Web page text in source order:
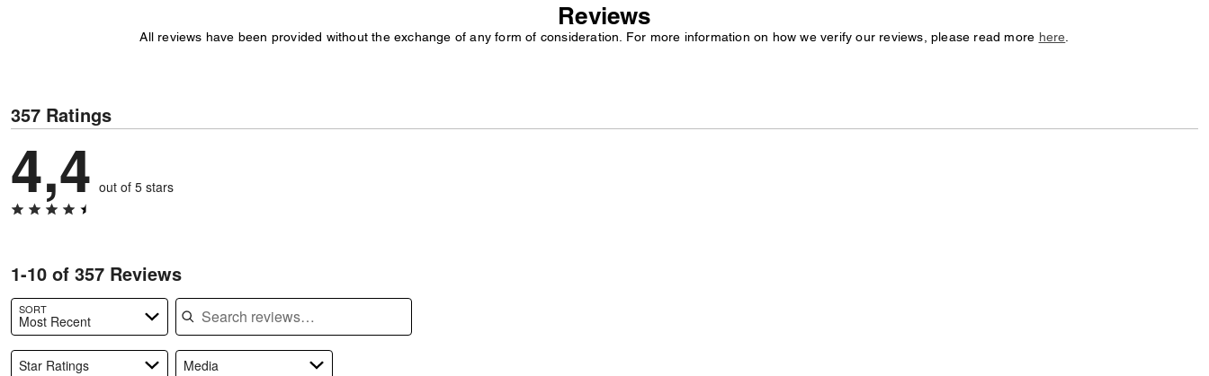
Reviews
All reviews have been provided without the exchange of any form of consideration. For more information on how we verify our reviews, please read more here
357 Ratings
4,4 out of 5 stars
1-10 of 357 Reviews
SORT
Most Recent
Search reviews
Star Ratings Media